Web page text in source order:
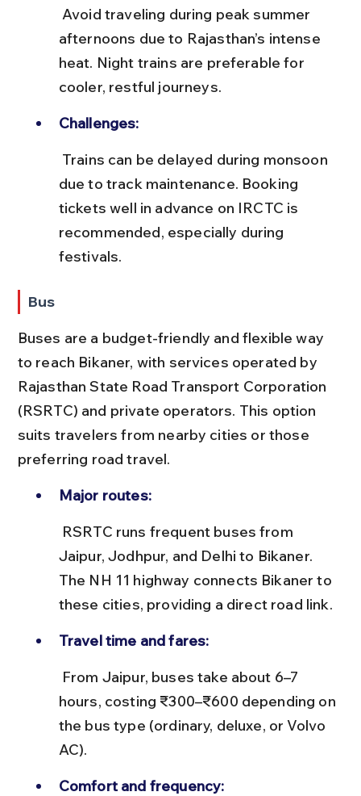
afternoons due to Rajasthan’s intense
heat. Night trains are preferable for
cooler, restful journeys.
Challenges:
due to track maintenance. Booking
tickets well in advance on IRCTC is
recommended, especially during
festivals.
Bus
Buses are a budget-friendly and flexible way
to reach Bikaner, with services operated by
Rajasthan State Road Transport Corporation
(RSRTC) and private operators. This option
suits travelers from nearby cities or those
preferring road travel.
Major routes:
Jaipur, Jodhpur, and Delhi to Bikaner.
The NH 11 highway connects Bikaner to
these cities, providing a direct road link.
Travel time and fares:
hours, costing ₹300–₹600 depending on
the bus type (ordinary, deluxe, or Volvo
AC).
Comfort and frequency: